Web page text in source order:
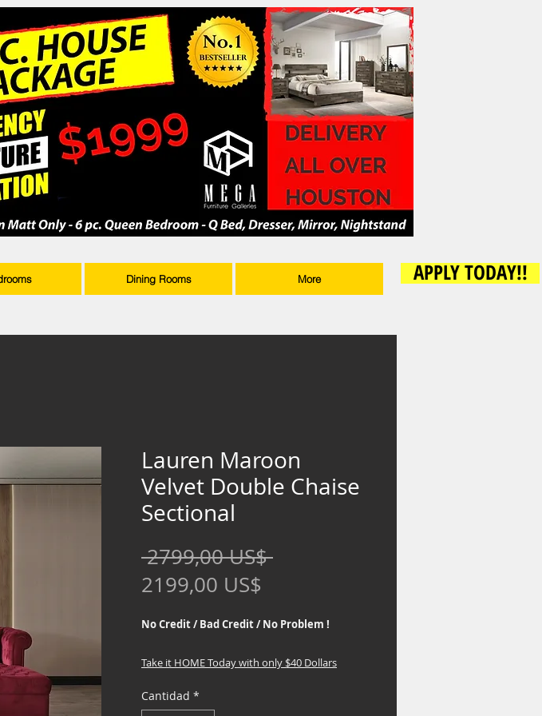
Dining Rooms More APPLY TODAY!!
Lauren Maroon
Velvet Double Chaise
Sectional
2799,00 US$ Precio
2199,00 US$
No Credit / Bad Credit / No Problem !
Take it HOME Today with only $40 Dollars
Cantidad *